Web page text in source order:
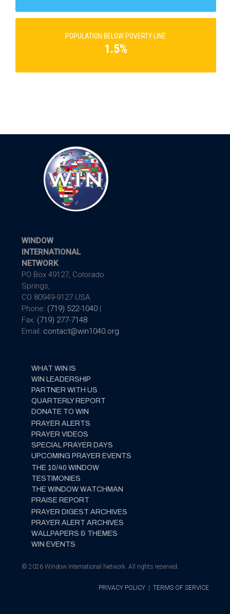
POPULATION BELOW POVERTY LINE
1.5%
WINDOW
INTERNATIONAL
NETWORK
PO Box 49127, Colorado
Springs,
CO 80949-9127 USA
Phone: (719) 522-1040
Fax: (719) 277-7148
Email: contact@win1040.org
WHAT WIN IS
WIN LEADERSHIP
PARTNER WITH US
QUARTERLY REPORT
DONATE TO WIN
PRAYER ALERTS
PRAYER VIDEOS
SPECIAL PRAYER DAYS
UPCOMING PRAYER EVENTS
THE 10/40 WINDOW
TESTIMONIES
THE WINDOW WATCHMAN
PRAISE REPORT
PRAYER DIGEST ARCHIVES
PRAYER ALERT ARCHIVES
WALLPAPERS & THEMES
WIN EVENTS
© 2026 Window International Network. All rights reserved.
PRIVACY POLICY | TERMS OF SERVICE